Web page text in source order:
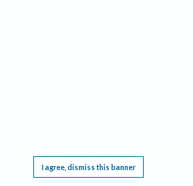
I agree, dismiss this banner